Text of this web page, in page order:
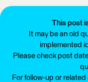
This post
It may be an old
implemented
Please check post
For follow-up or